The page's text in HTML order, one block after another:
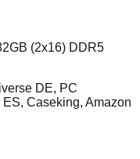
(2x16) DDR5
DE, PC
Caseking, Amazon